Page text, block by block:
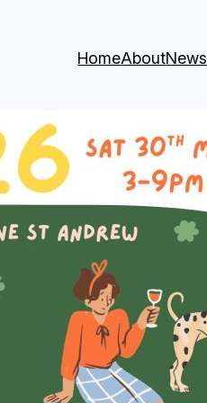
HomeAboutNews